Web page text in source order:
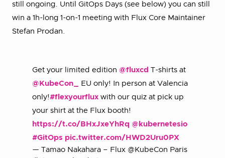
still ongoing. Until GitOps Days (see below) you can still
win a 1h-long 1-on-1 meeting with Flux Core Maintainer
Stefan Prodan.
Get your limited edition @fluxcd T-shirts at
@KubeCon_
EU only! In person at Valencia
only!#flexyourflux with our quiz at pick up
your shirt at the Flux booth!
https://t.co/BHxJxeYhRq @kubernetesio
#GitOps pic.twitter.com/HWD2Uru0PX
— Tamao Nakahara – Flux @KubeCon Paris